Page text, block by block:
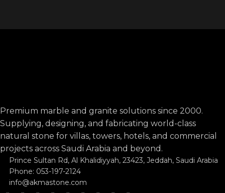
Premium marble and granite solutions since 2000.
Supplying, designing, and fabricating world-class
natural stone for villas, towers, hotels, and commercial
projects across Saudi Arabia and beyond.
Prince Sultan Rd, Al Khalidiyyah, 23423, Jeddah, Saudi Arabia
Phone: 053-197-2124
info@akmastone.com